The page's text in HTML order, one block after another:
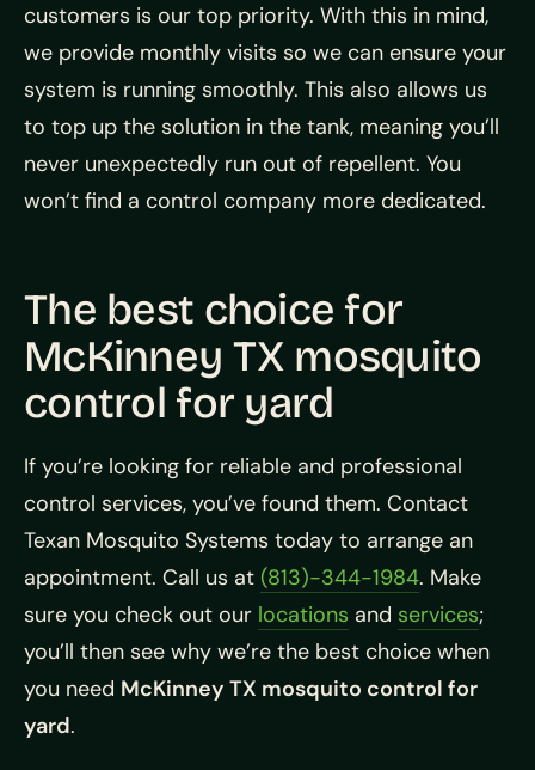
customers is our top priority. With this in mind,
we provide monthly visits so we can ensure your
system is running smoothly. This also allows us
to top up the solution in the tank, meaning you’ll
never unexpectedly run out of repellent. You
won’t find a control company more dedicated.
The best choice for
McKinney TX mosquito
control for yard
If you’re looking for reliable and professional
control services, you’ve found them. Contact
Texan Mosquito Systems today to arrange an
appointment. Call us at (813)-344-1984. Make
sure you check out our locations and services;
you’ll then see why we’re the best choice when
you need McKinney TX mosquito control for
yard.